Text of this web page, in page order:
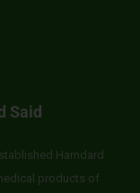
Said
Hamdard
products of